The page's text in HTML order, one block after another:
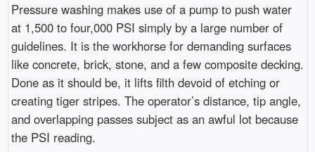
Pressure washing makes use of a pump to push water
at 1,500 to four,000 PSI simply by a large number of
guidelines. It is the workhorse for demanding surfaces
like concrete, brick, stone, and a few composite decking.
Done as it should be, it lifts filth devoid of etching or
creating tiger stripes. The operator’s distance, tip angle,
and overlapping passes subject as an awful lot because
the PSI reading.